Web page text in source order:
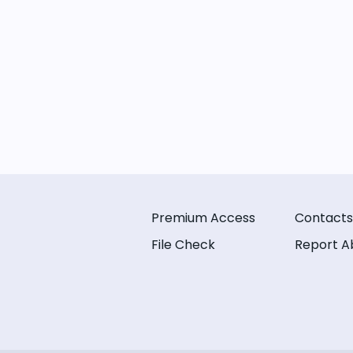
Premium Access
File Check
Contacts
Report